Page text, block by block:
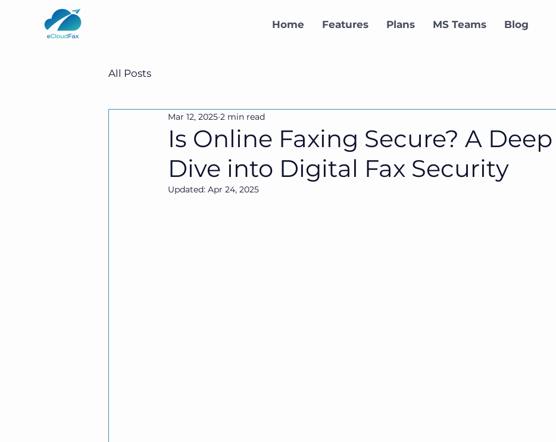
Home Features Plans MS Teams Blog
All Posts
Is Online Faxing Secure? A Deep
Dive into Digital Fax Security
Mar 12, 2025 2 min read
Updated: Apr 24, 2025